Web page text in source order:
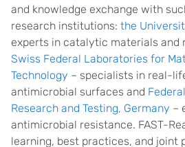
and knowledge exchange with
research institutions: the
experts in catalytic materials and
Swiss Federal Laboratories for
Technology – specialists in real-
antimicrobial surfaces and
Research and Testing, Germany –
antimicrobial resistance. FAST-
learning, best practices, and joint